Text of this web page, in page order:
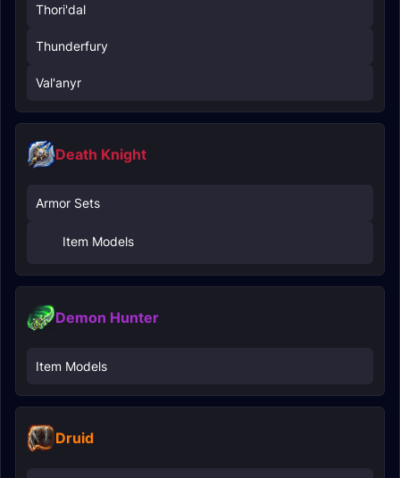
Thori'dal
Thunderfury
Val'anyr
Death Knight
Armor Sets
Item Models
Demon Hunter
Item Models
Druid